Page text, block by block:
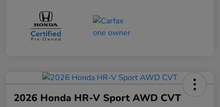
2026 Honda HR-V Sport AWD CVT